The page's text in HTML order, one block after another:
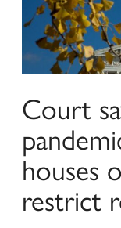
Court
houses
restrict